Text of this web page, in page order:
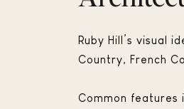
Ruby Hill’s visual
Country, French
Common features